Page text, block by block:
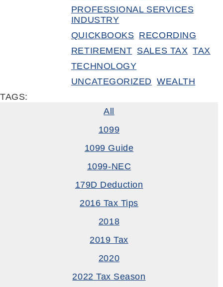
PROFESSIONAL SERVICES
INDUSTRY
QUICKBOOKS RECORDING
RETIREMENT SALES TAX TAX
TECHNOLOGY
UNCATEGORIZED WEALTH
TAGS:
All
1099
1099 Guide
1099-NEC
179D Deduction
2016 Tax Tips
2018
2019 Tax
2020
2022 Tax Season